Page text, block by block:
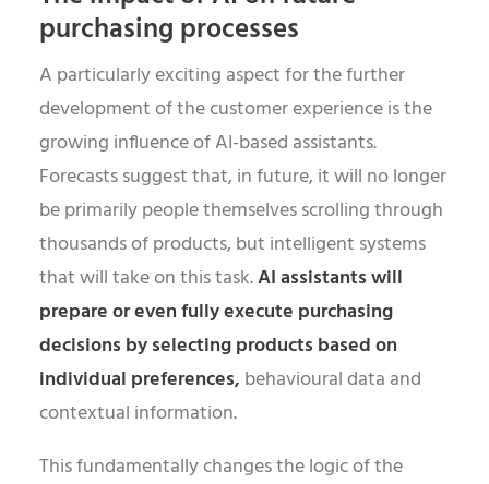
purchasing processes
A particularly exciting aspect for the further
development of the customer experience is the
growing influence of AI-based assistants.
Forecasts suggest that, in future, it will no longer
be primarily people themselves scrolling through
thousands of products, but intelligent systems
that will take on this task.AI assistants will
prepare or even fully execute purchasing
decisions by selecting products based on
individual preferences, behavioural data and
contextual information.
This fundamentally changes the logic of the